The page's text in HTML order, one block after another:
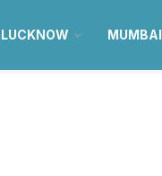
LUCKNOW MUMBAI